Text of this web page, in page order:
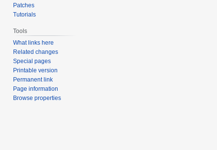
Patches
Tutorials
Tools
What links here
Related changes
Special pages
Printable version
Permanent link
Page information
Browse properties